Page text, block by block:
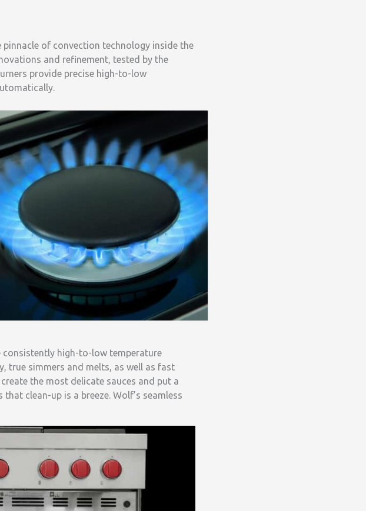
of convection technology inside the
and refinement, tested by the
provide precise high-to-low
consistently high-to-low temperature
true simmers and melts, as well as fast
the most delicate sauces and put a
clean-up is a breeze. Wolf’s seamless